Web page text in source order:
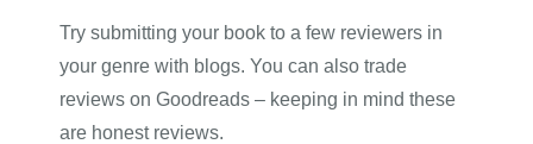
Try submitting your book to a few reviewers in
your genre with blogs. You can also trade
reviews on Goodreads – keeping in mind these
are honest reviews.